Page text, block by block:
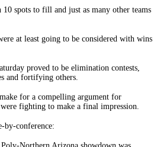
spots to fill and just as many other teams
at least going to be considered with wins
proved to be elimination contests,
and fortifying others.
for a compelling argument for
fighting to make a final impression.
by-conference: